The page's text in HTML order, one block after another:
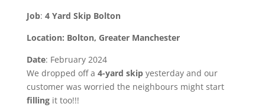
Job: 4 Yard Skip Bolton
Location: Bolton, Greater Manchester
Date: February 2024
We dropped off a 4-yard skipyesterday and our
customer was worried the neighbours might start
fillingit too!!!